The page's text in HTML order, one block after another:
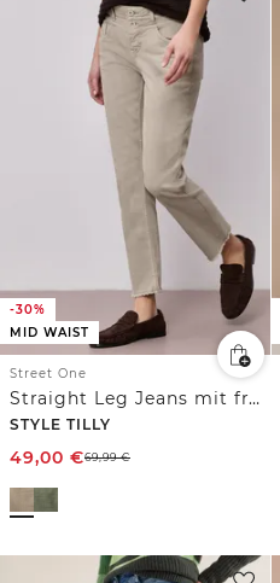
-30%
MID WAIST
Street One
Straight Leg Jeans mit fransigem Saum
STYLE TILLY
49,00 €69,99€